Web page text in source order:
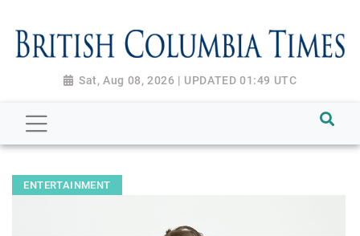
Sat, Aug 08, 2026 | UPDATED 01:49 UTC
ENTERTAINMENT